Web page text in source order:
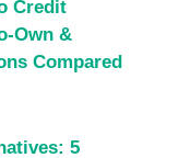
Credit
Own &
Compared
5